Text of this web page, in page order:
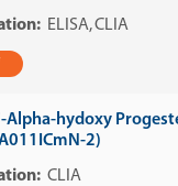
ELISA CLIA
Alpha-hydoxy
2)
CLIA